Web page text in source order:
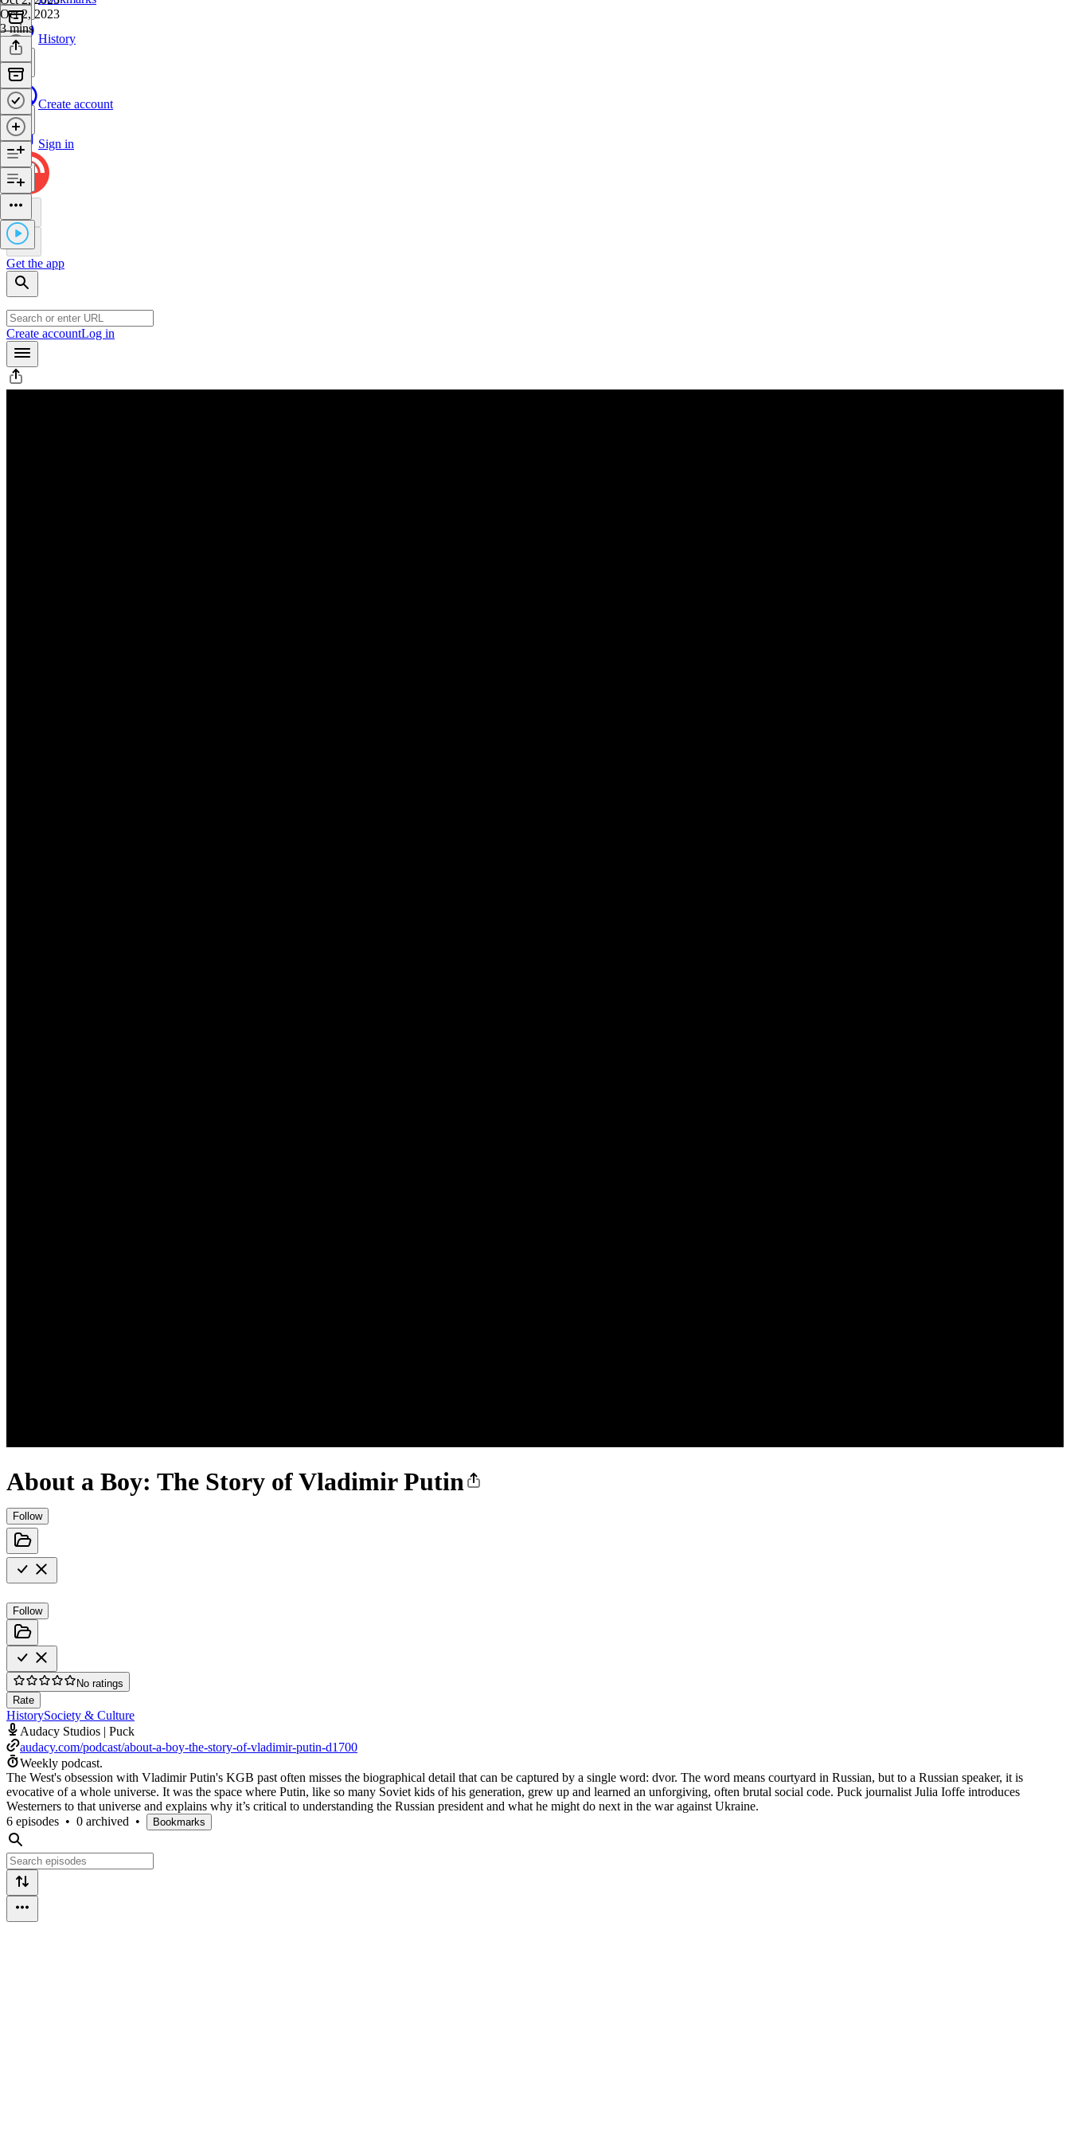
History
Create account
Sign in
Get the app
Create accountLog in
About a Boy: The Story of Vladimir Putin
Follow
Follow
No ratings
Rate
HistorySociety & Culture
Audacy Studios | Puck
audacy.com/podcast/about-a-boy-the-story-of-vladimir-putin-d1700
Weekly podcast.
The West's obsession with Vladimir Putin's KGB past often misses the biographical detail that can be captured by a single word: dvor. The word means courtyard in Russian, but to a Russian speaker, it is
evocative of a whole universe. It was the space where Putin, like so many Soviet kids of his generation, grew up and learned an unforgiving, often brutal social code. Puck journalist Julia Ioffe introduces
Westerners to that universe and explains why it’s critical to understanding the Russian president and what he might do next in the war against Ukraine.
6 episodes • 0 archived • Bookmarks
Oct 2, 2023
3 mins